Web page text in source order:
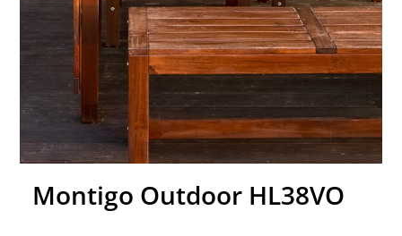
Montigo Outdoor HL38VO